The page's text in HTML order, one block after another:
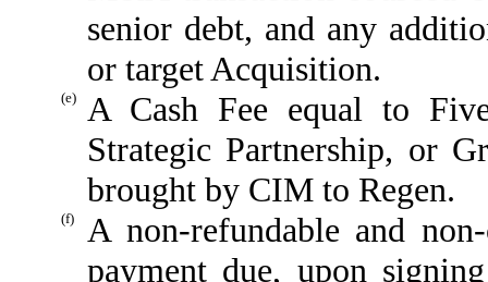
senior debt, and any
or target Acquisition.
(e)
A Cash Fee equal to
Strategic Partnership, or
brought by CIM to Regen.
(f)
A non-refundable and
payment due, upon